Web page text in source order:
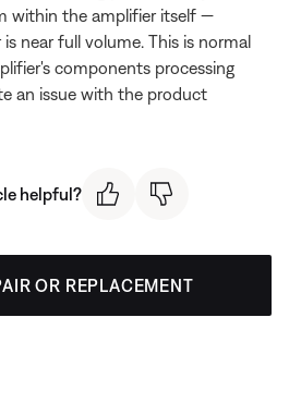
within the amplifier itself —
near full volume. This is normal
components processing
an issue with the product
helpful?
OR REPLACEMENT